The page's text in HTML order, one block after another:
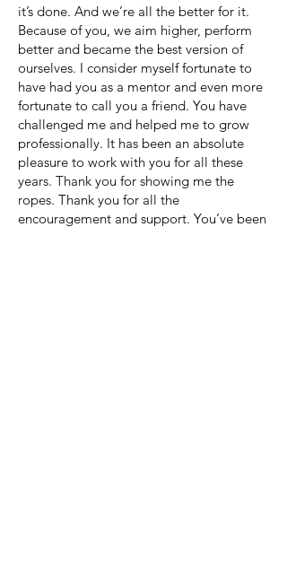
it’s done. And we’re all the better for it.
Because of you, we aim higher, perform
better and became the best version of
ourselves. I consider myself fortunate to
have had you as a mentor and even more
fortunate to call you a friend. You have
challenged me and helped me to grow
professionally. It has been an absolute
pleasure to work with you for all these
years. Thank you for showing me the
ropes. Thank you for all the
encouragement and support. You’ve been